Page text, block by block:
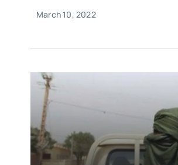
March 10, 2022